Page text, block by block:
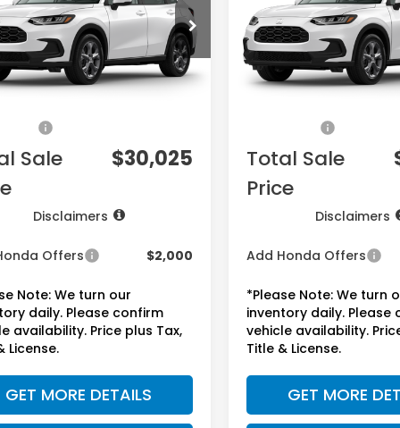
Stock:7748
RZ1H3VEW
Ext. Int.
Less
$28,505
Sale
$30,025
Disclaimers
Offers $2,000
Note: We turn our
daily. Please confirm
availability. Price plus Tax,
License.
GET MORE DETAILS
VIN:3CZRZ1H36VM715476
Model:RZ1H3VEW
In Stock
Less
MSRP:
Total Sale
Price
Disclaimers
Add Honda Offers
*Please Note: We turn
inventory daily. Please
vehicle availability.
Title & License.
GET MORE